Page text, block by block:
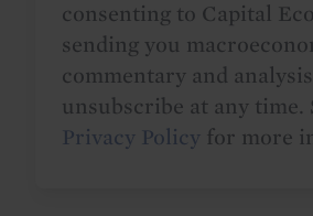
consenting to Capital
sending you
commentary and
unsubscribe at any time.
Privacy Policy for more